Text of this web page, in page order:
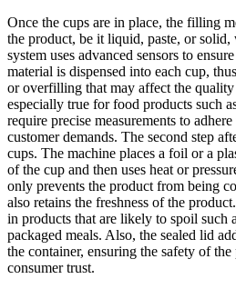
Once the cups are in place, the filling
the product, be it liquid, paste, or solid,
system uses advanced sensors to
material is dispensed into each cup,
or overfilling that may affect the
especially true for food products such
require precise measurements to
customer demands. The second step
cups. The machine places a foil or a
of the cup and then uses heat or
only prevents the product from being
also retains the freshness of the
in products that are likely to spoil such
packaged meals. Also, the sealed lid
the container, ensuring the safety of
consumer trust.